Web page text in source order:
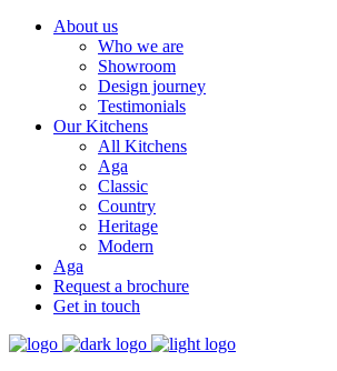
About us
Who we are
Showroom
Design journey
Testimonials
Our Kitchens
All Kitchens
Aga
Classic
Country
Heritage
Modern
Aga
Request a brochure
Get in touch